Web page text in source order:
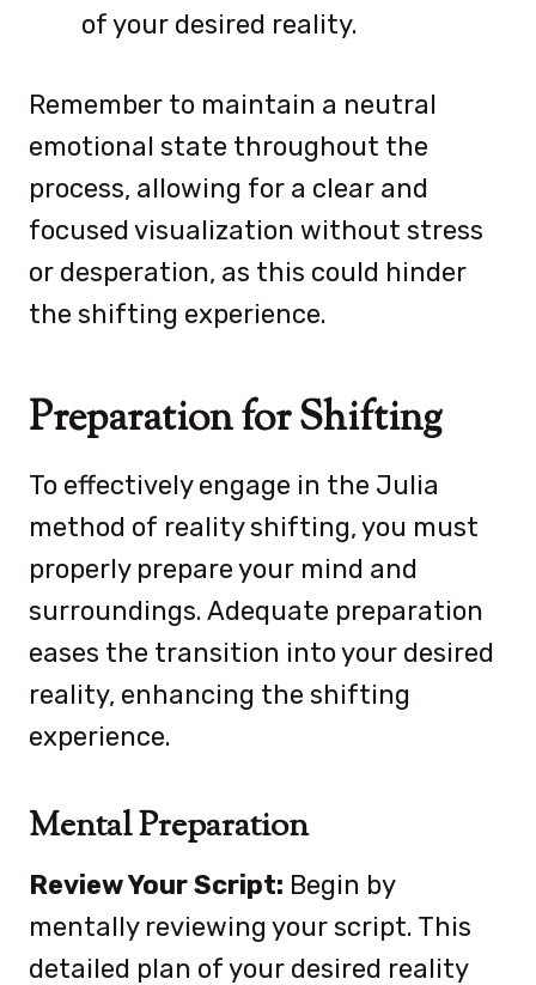
of your desired reality.
Remember to maintain a neutral
emotional state throughout the
process, allowing for a clear and
focused visualization without stress
or desperation, as this could hinder
the shifting experience.
Preparation for Shifting
To effectively engage in the Julia
method of reality shifting, you must
properly prepare your mind and
surroundings. Adequate preparation
eases the transition into your desired
reality, enhancing the shifting
experience.
Mental Preparation
Review Your Script: Begin by
mentally reviewing your script. This
detailed plan of your desired reality